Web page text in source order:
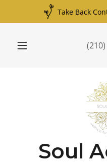
Take Back
Soul